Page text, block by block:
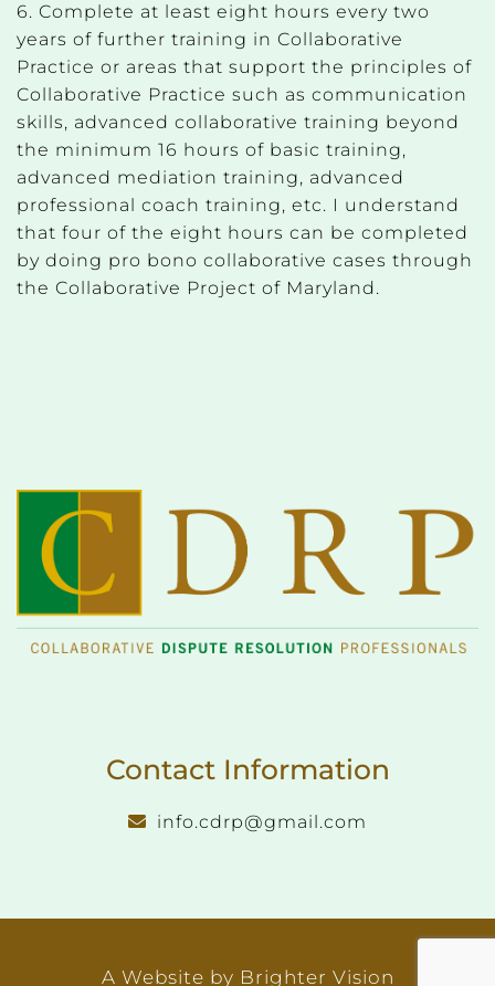
6. Complete at least eight hours every two
years of further training in Collaborative
Practice or areas that support the principles of
Collaborative Practice such as communication
skills, advanced collaborative training beyond
the minimum 16 hours of basic training,
advanced mediation training, advanced
professional coach training, etc. I understand
that four of the eight hours can be completed
by doing pro bono collaborative cases through
the Collaborative Project of Maryland.
Contact Information
info.cdrp@gmail.com
A Website by Brighter Vision